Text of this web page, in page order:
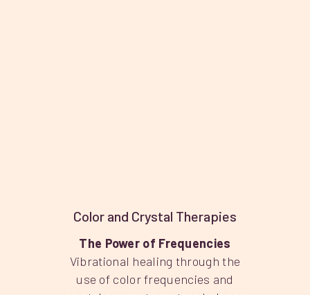
Color and Crystal Therapies
The Power of Frequencies
Vibrational healing through the
use of color frequencies and